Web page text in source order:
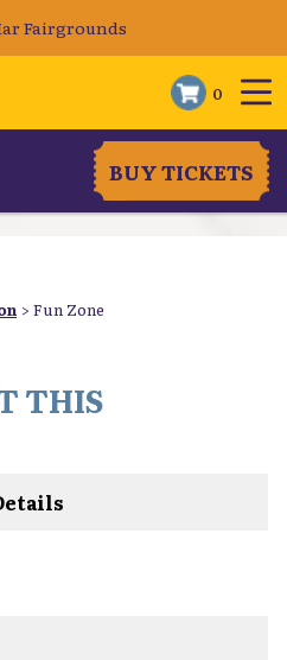
Fairgrounds
0
BUY TICKETS
> Fun Zone
THIS